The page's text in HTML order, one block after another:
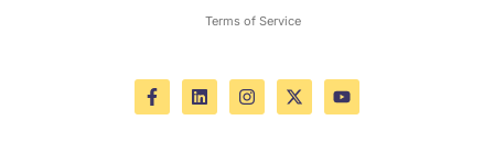
Terms of Service